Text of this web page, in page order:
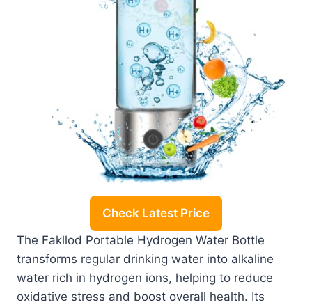
Check Latest Price
The Fakllod Portable Hydrogen Water Bottle
transforms regular drinking water into alkaline
water rich in hydrogen ions, helping to reduce
oxidative stress and boost overall health. Its